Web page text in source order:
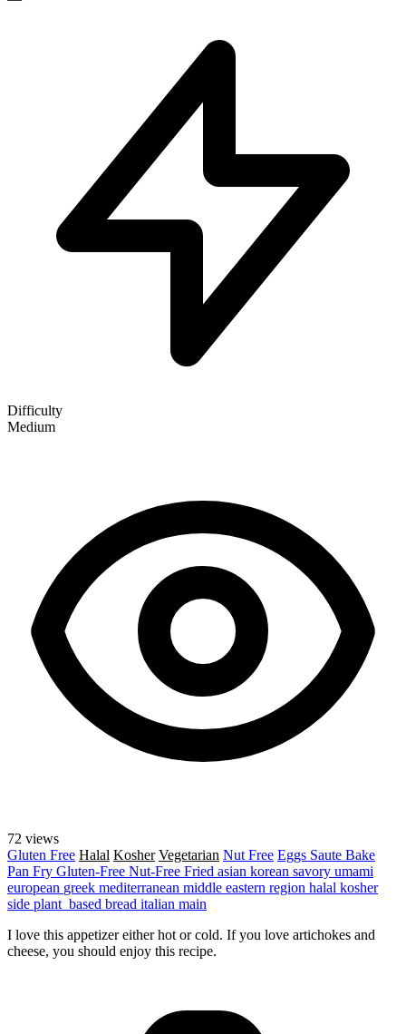
Difficulty
Medium
72 views
Gluten Free Halal Kosher Vegetarian Nut Free Eggs Saute Bake
Pan Fry Gluten-Free Nut-Free Fried asian korean savory umami
european greek mediterranean middle eastern region halal kosher
side plant_based bread italian main
I love this appetizer either hot or cold. If you love artichokes and
cheese, you should enjoy this recipe.